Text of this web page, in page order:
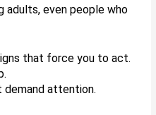
adults, even people who
that force you to act.
demand attention.